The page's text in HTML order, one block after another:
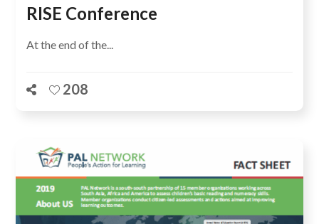
RISE Conference
At the end of the...
208